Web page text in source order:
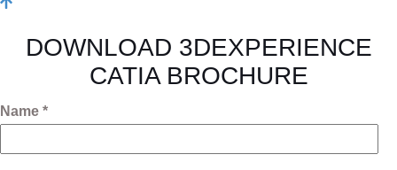
DOWNLOAD 3DEXPERIENCE
CATIA BROCHURE
Name *